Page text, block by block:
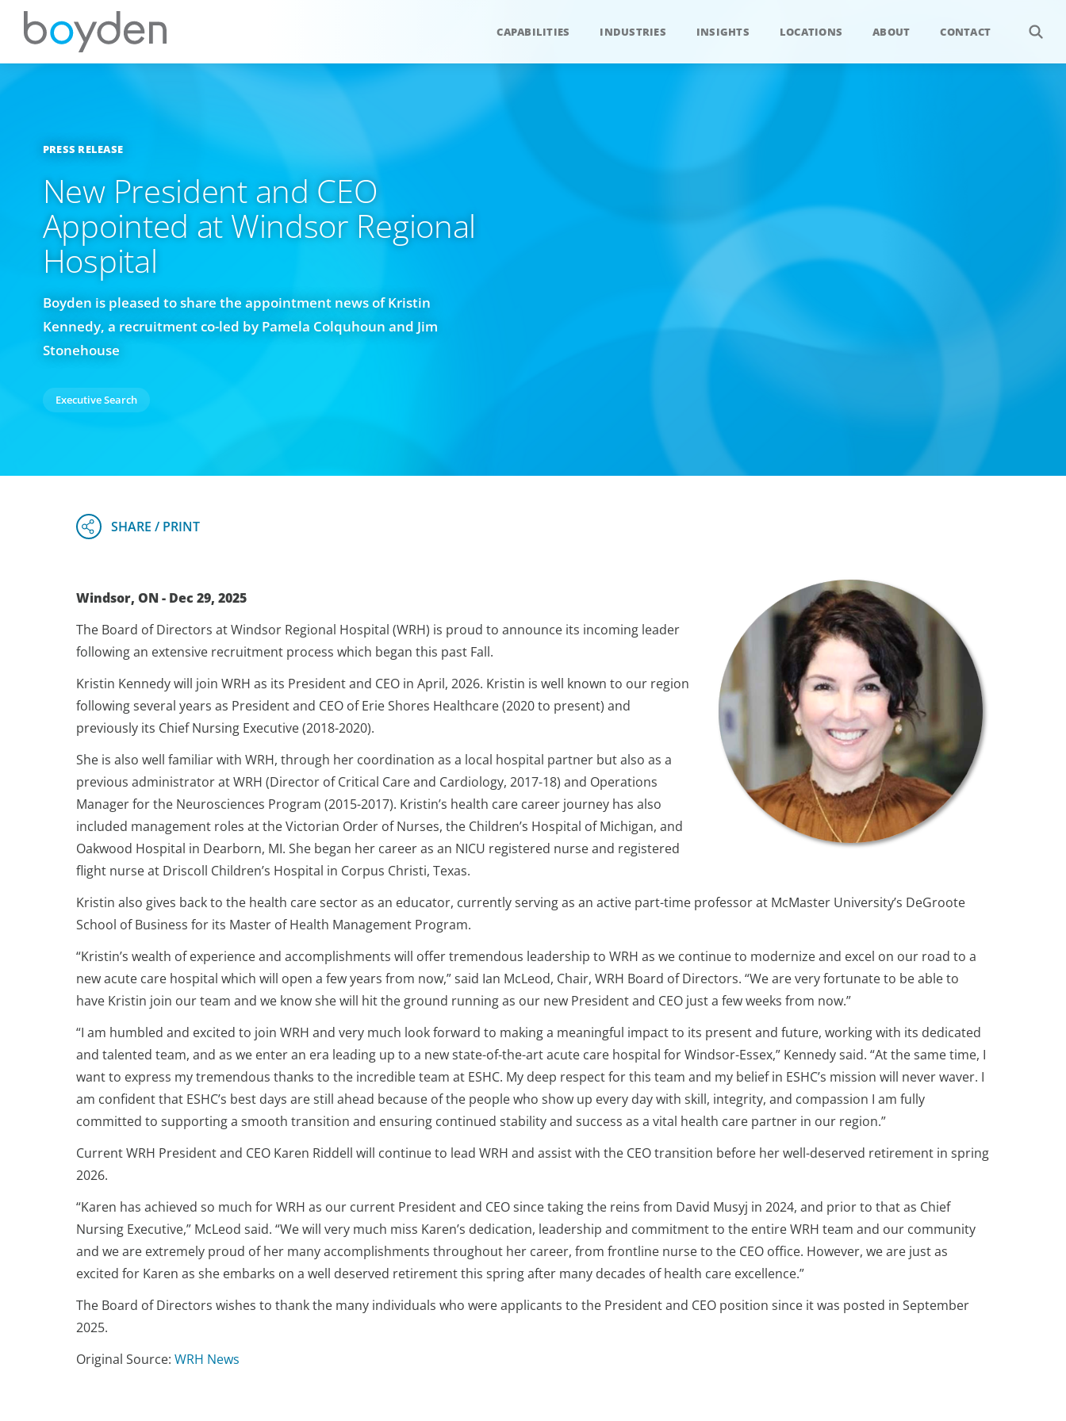
CAPABILITIES INDUSTRIES INSIGHTS LOCATIONS ABOUT CONTACT
PRESS RELEASE
New President and CEO
Appointed at Windsor Regional
Hospital
Boyden is pleased to share the appointment news of Kristin
Kennedy, a recruitment co-led by Pamela Colquhoun and Jim
Stonehouse
Executive Search
Windsor, ON - Dec 29, 2025
The Board of Directors at Windsor Regional Hospital (WRH) is proud to announce its incoming leader
following an extensive recruitment process which began this past Fall.
Kristin Kennedy will join WRH as its President and CEO in April, 2026. Kristin is well known to our region
following several years as President and CEO of Erie Shores Healthcare (2020 to present) and
previously its Chief Nursing Executive (2018-2020).
She is also well familiar with WRH, through her coordination as a local hospital partner but also as a
previous administrator at WRH (Director of Critical Care and Cardiology, 2017-18) and Operations
Manager for the Neurosciences Program (2015-2017). Kristin’s health care career journey has also
included management roles at the Victorian Order of Nurses, the Children’s Hospital of Michigan, and
Oakwood Hospital in Dearborn, MI. She began her career as an NICU registered nurse and registered
flight nurse at Driscoll Children’s Hospital in Corpus Christi, Texas.
Kristin also gives back to the health care sector as an educator, currently serving as an active part-time professor at McMaster University’s DeGroote
School of Business for its Master of Health Management Program.
“Kristin’s wealth of experience and accomplishments will offer tremendous leadership to WRH as we continue to modernize and excel on our road to a
new acute care hospital which will open a few years from now,” said Ian McLeod, Chair, WRH Board of Directors. “We are very fortunate to be able to
have Kristin join our team and we know she will hit the ground running as our new President and CEO just a few weeks from now.”
“I am humbled and excited to join WRH and very much look forward to making a meaningful impact to its present and future, working with its dedicated
and talented team, and as we enter an era leading up to a new state-of-the-art acute care hospital for Windsor-Essex,” Kennedy said. “At the same time, I
want to express my tremendous thanks to the incredible team at ESHC. My deep respect for this team and my belief in ESHC’s mission will never waver. I
am confident that ESHC’s best days are still ahead because of the people who show up every day with skill, integrity, and compassion I am fully
committed to supporting a smooth transition and ensuring continued stability and success as a vital health care partner in our region.”
Current WRH President and CEO Karen Riddell will continue to lead WRH and assist with the CEO transition before her well-deserved retirement in spring
2026.
“Karen has achieved so much for WRH as our current President and CEO since taking the reins from David Musyj in 2024, and prior to that as Chief
Nursing Executive,” McLeod said. “We will very much miss Karen’s dedication, leadership and commitment to the entire WRH team and our community
and we are extremely proud of her many accomplishments throughout her career, from frontline nurse to the CEO office. However, we are just as
excited for Karen as she embarks on a well deserved retirement this spring after many decades of health care excellence.”
The Board of Directors wishes to thank the many individuals who were applicants to the President and CEO position since it was posted in September
2025.
Original Source: WRH News